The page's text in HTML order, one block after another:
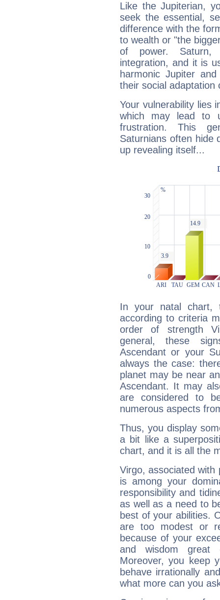
Like the Jupiterian,
seek the essential,
difference with the
to wealth or "the
of power. Saturn,
integration, and it is
harmonic Jupiter
their social adaptation
Your vulnerability lies
which may lead to
frustration. This
Saturnians often hide
up revealing itself...
In your natal chart,
according to criteria
order of strength
general, these
Ascendant or your
always the case:
planet may be near
Ascendant. It may
are considered to
numerous aspects
Thus, you display
a bit like a
chart, and it is all the
Virgo, associated with
is among your
responsibility and
as well as a need to
best of your abilities.
are too modest or
because of your
and wisdom great
Moreover, you keep
behave irrationally
what more can you